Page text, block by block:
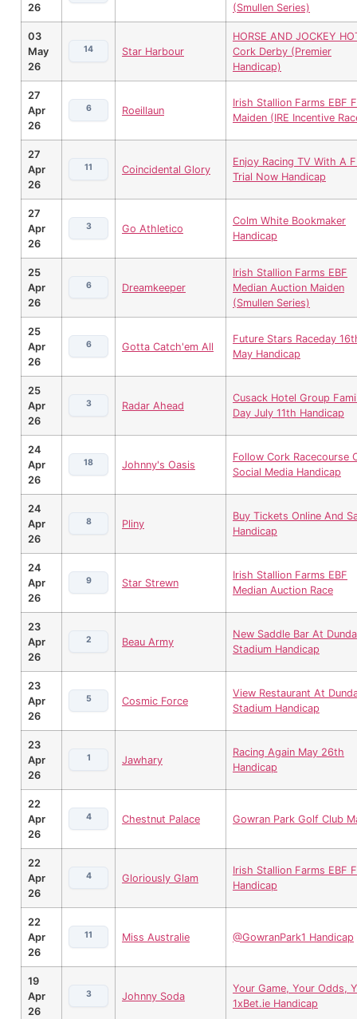
26
(Smullen Series)
03
May
26
14 Star Harbour
HORSE AND JOCKEY
Cork Derby (Premier
Handicap)
27
Apr
26
6 Roeillaun
Irish Stallion Farms EBF
Maiden (IRE Incentive
27
Apr
26
11 Coincidental Glory
Enjoy Racing TV With A
Trial Now Handicap
27
Apr
26
3 Go Athletico
Colm White Bookmaker
Handicap
25
Apr
26
6 Dreamkeeper
Irish Stallion Farms EBF
Median Auction Maiden
(Smullen Series)
25
Apr
26
6 Gotta Catch'em All
Future Stars Raceday
May Handicap
25
Apr
26
3 Radar Ahead
Cusack Hotel Group
Day July 11th Handicap
24
Apr
26
18 Johnny's Oasis
Follow Cork Racecourse
Social Media Handicap
24
Apr
26
8 Pliny
Buy Tickets Online And
Handicap
24
Apr
26
9 Star Strewn
Irish Stallion Farms EBF
Median Auction Race
23
Apr
26
2 Beau Army
New Saddle Bar At
Stadium Handicap
23
Apr
26
5 Cosmic Force
View Restaurant At
Stadium Handicap
23
Apr
26
1 Jawhary
Racing Again May 26th
Handicap
22
Apr
26
4 Chestnut Palace Gowran Park Golf Club
22
Apr
26
4 Gloriously Glam
Irish Stallion Farms EBF
Handicap
22
Apr
26
11 Miss Australie @GowranPark1 Handicap
19
Apr
26
3 Johnny Soda
Your Game, Your Odds,
1xBet.ie Handicap